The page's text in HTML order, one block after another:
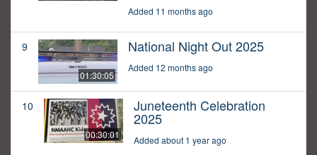
Added 11 months ago
9
01:30:05
National Night Out 2025
Added 12 months ago
10
00:30:01
Juneteenth Celebration
2025
Added about 1 year ago